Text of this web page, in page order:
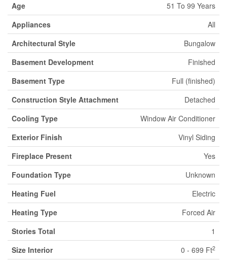
Age
51 To 99 Years
Appliances
All
Architectural Style
Bungalow
Basement Development
Finished
Basement Type
Full (finished)
Construction Style Attachment
Detached
Cooling Type
Window Air Conditioner
Exterior Finish
Vinyl Siding
Fireplace Present
Yes
Foundation Type
Unknown
Heating Fuel
Electric
Heating Type
Forced Air
Stories Total
1
Size Interior
0 - 699 Ft2